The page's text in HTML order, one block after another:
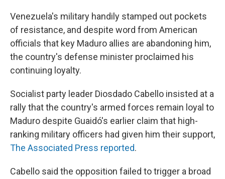
Venezuela's military handily stamped out pockets
of resistance, and despite word from American
officials that key Maduro allies are abandoning him,
the country's defense minister proclaimed his
continuing loyalty.
Socialist party leader Diosdado Cabello insisted at a
rally that the country's armed forces remain loyal to
Maduro despite Guaidó's earlier claim that high-
ranking military officers had given him their support,
The Associated Press reported.
Cabello said the opposition failed to trigger a broad